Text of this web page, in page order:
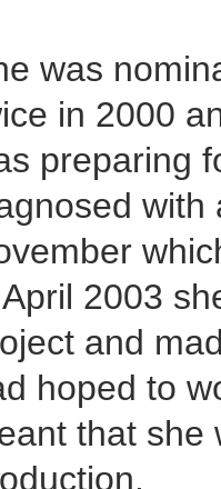
was
in 2000
preparing
with
2003
and
hoped to
that she